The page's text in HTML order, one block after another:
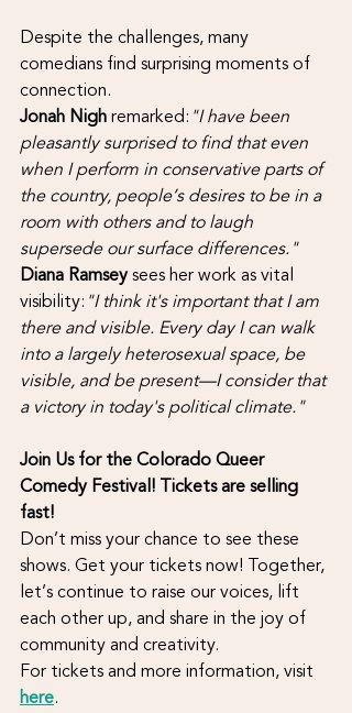
Despite the challenges, many
comedians find surprising moments of
connection.
Jonah Nigh remarked: "I have been
pleasantly surprised to find that even
when I perform in conservative parts of
the country, people’s desires to be in a
room with others and to laugh
supersede our surface differences."
Diana Ramsey sees her work as vital
visibility: "I think it's important that I am
there and visible. Every day I can walk
into a largely heterosexual space, be
visible, and be present—I consider that
a victory in today's political climate."
Join Us for the Colorado Queer
Comedy Festival! Tickets are selling
fast!
Don’t miss your chance to see these
shows. Get your tickets now! Together,
let’s continue to raise our voices, lift
each other up, and share in the joy of
community and creativity.
For tickets and more information, visit
here.